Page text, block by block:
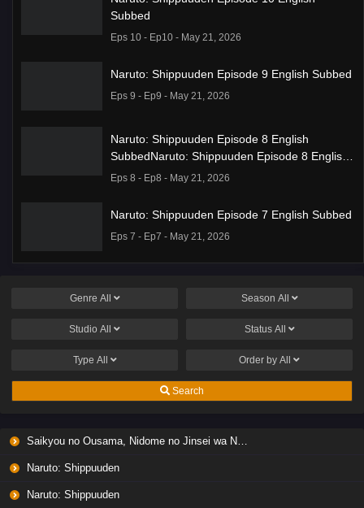
Subbed
Eps 10 - Ep10 - May 21, 2026
Naruto: Shippuuden Episode 9 English Subbed
Eps 9 - Ep9 - May 21, 2026
Naruto: Shippuuden Episode 8 English
SubbedNaruto: Shippuuden Episode 8 English
Subbed
Eps 8 - Ep8 - May 21, 2026
Naruto: Shippuuden Episode 7 English Subbed
Eps 7 - Ep7 - May 21, 2026
na JK no Hanashi Episode 1 English Subbed
Liar Game Episode 7 English Subbed
Eps 6 - Ep6 - May 19, 2026
Genre All Season All
Studio All Status All
Type All Order by All
Search
Saikyou no Ousama, Nidome no Jinsei wa Nani wo Suru? Season 2
Naruto: Shippuuden
Naruto: Shippuuden